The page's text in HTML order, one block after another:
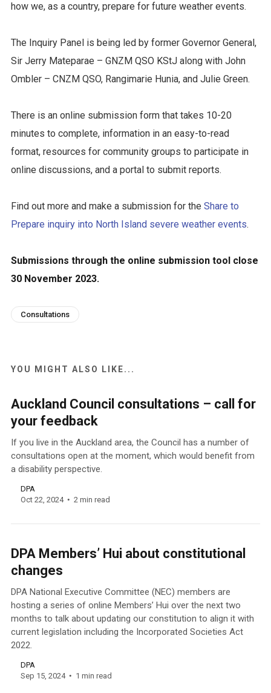
how we, as a country, prepare for future weather events.
The Inquiry Panel is being led by former Governor General,
Sir Jerry Mateparae – GNZM QSO KStJ along with John
Ombler – CNZM QSO, Rangimarie Hunia, and Julie Green.
There is an online submission form that takes 10-20
minutes to complete, information in an easy-to-read
format, resources for community groups to participate in
online discussions, and a portal to submit reports.
Find out more and make a submission for the Share to
Prepare inquiry into North Island severe weather events.
Submissions through the online submission tool close
30 November 2023.
Consultations
YOU MIGHT ALSO LIKE...
Auckland Council consultations – call for
your feedback
If you live in the Auckland area, the Council has a number of
consultations open at the moment, which would benefit from
a disability perspective.
DPA
Oct 22, 2024
2 min read
DPA Members’ Hui about constitutional
changes
DPA National Executive Committee (NEC) members are
hosting a series of online Members’ Hui over the next two
months to talk about updating our constitution to align it with
current legislation including the Incorporated Societies Act
2022.
DPA
Sep 15, 2024
1 min read